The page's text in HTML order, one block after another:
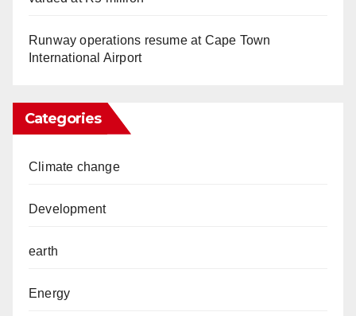
Runway operations resume at Cape Town
International Airport
Categories
Climate change
Development
earth
Energy